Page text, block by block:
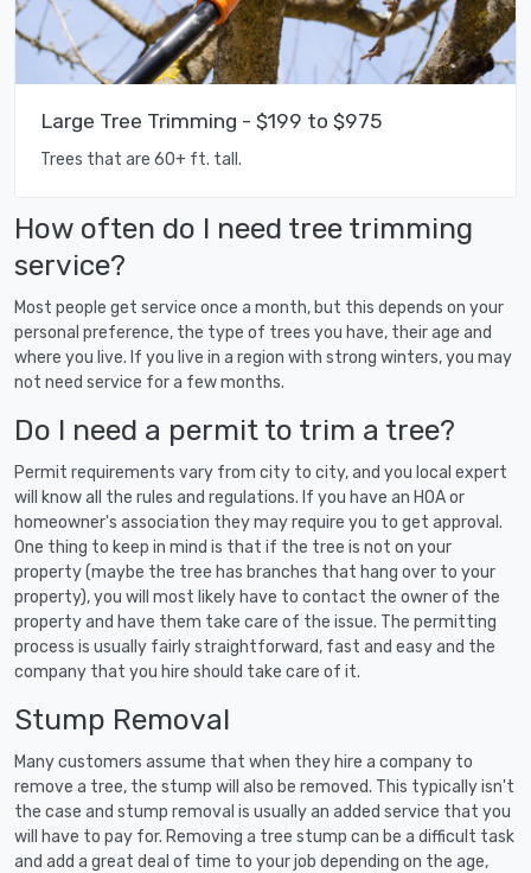
Large Tree Trimming - $199 to $975
Trees that are 60+ ft. tall.
How often do I need tree trimming
service?
Most people get service once a month, but this depends on your
personal preference, the type of trees you have, their age and
where you live. If you live in a region with strong winters, you may
not need service for a few months.
Do I need a permit to trim a tree?
Permit requirements vary from city to city, and you local expert
will know all the rules and regulations. If you have an HOA or
homeowner's association they may require you to get approval.
One thing to keep in mind is that if the tree is not on your
property (maybe the tree has branches that hang over to your
property), you will most likely have to contact the owner of the
property and have them take care of the issue. The permitting
process is usually fairly straightforward, fast and easy and the
company that you hire should take care of it.
Stump Removal
Many customers assume that when they hire a company to
remove a tree, the stump will also be removed. This typically isn't
the case and stump removal is usually an added service that you
will have to pay for. Removing a tree stump can be a difficult task
and add a great deal of time to your job depending on the age,